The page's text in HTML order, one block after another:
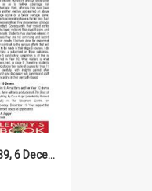
High Notes, Vol 25 No 39, 6 December 2024